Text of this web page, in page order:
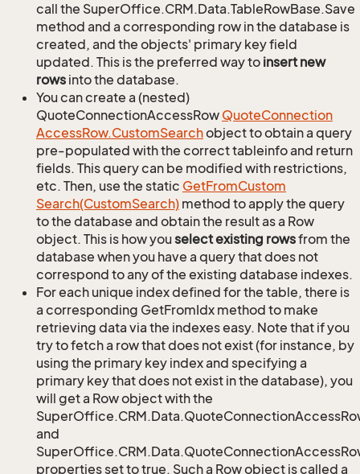
call the SuperOffice.CRM.Data.TableRowBase.Save
method and a corresponding row in the database is
created, and the objects' primary key field
updated. This is the preferred way to insert new
rows into the database.
You can create a (nested)
QuoteConnectionAccessRow QuoteConnection
AccessRow.CustomSearchobject to obtain a query
pre-populated with the correct tableinfo and return
fields. This query can be modified with restrictions,
etc. Then, use the static GetFromCustom
Search(CustomSearch) method to apply the query
to the database and obtain the result as a Row
object. This is how youselect existing rowsfrom the
database when you have a query that does not
correspond to any of the existing database indexes.
For each unique index defined for the table, there is
a corresponding GetFromIdx method to make
retrieving data via the indexes easy. Note that if you
try to fetch a row that does not exist (for instance, by
using the primary key index and specifying a
primary key that does not exist in the database), you
will get a Row object with the
and
properties set to true. Such a Row object is called a